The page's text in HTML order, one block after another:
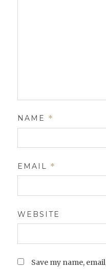
NAME *
EMAIL *
WEBSITE
Save my name,